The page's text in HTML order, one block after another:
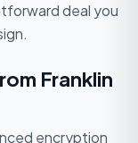
deal you
Franklin
encryption